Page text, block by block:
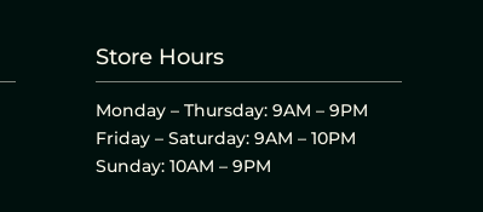
Store Hours
Monday – Thursday: 9AM – 9PM
Friday – Saturday: 9AM – 10PM
Sunday: 10AM – 9PM